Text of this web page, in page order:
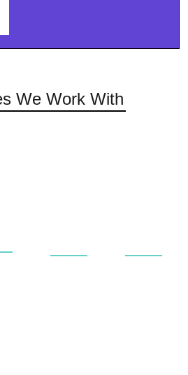
We Work With